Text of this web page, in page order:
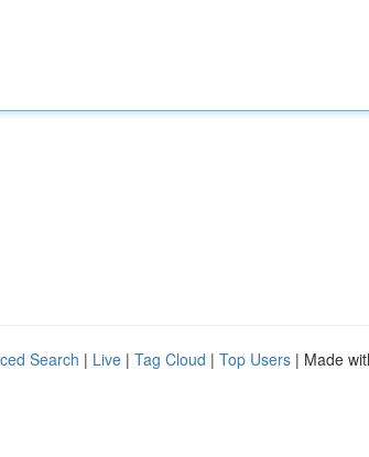
Search | Live | Tag Cloud | Top Users | Made